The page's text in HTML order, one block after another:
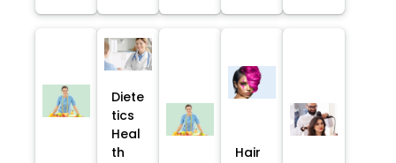
Diete
tics
Heal
th
Hair